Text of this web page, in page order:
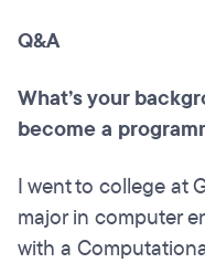
Q&A
What’s your
become a
I went to college at
major in computer
with a